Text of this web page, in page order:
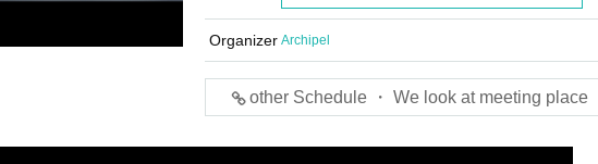
Organizer Archipel
other Schedule ・ We look at meeting place